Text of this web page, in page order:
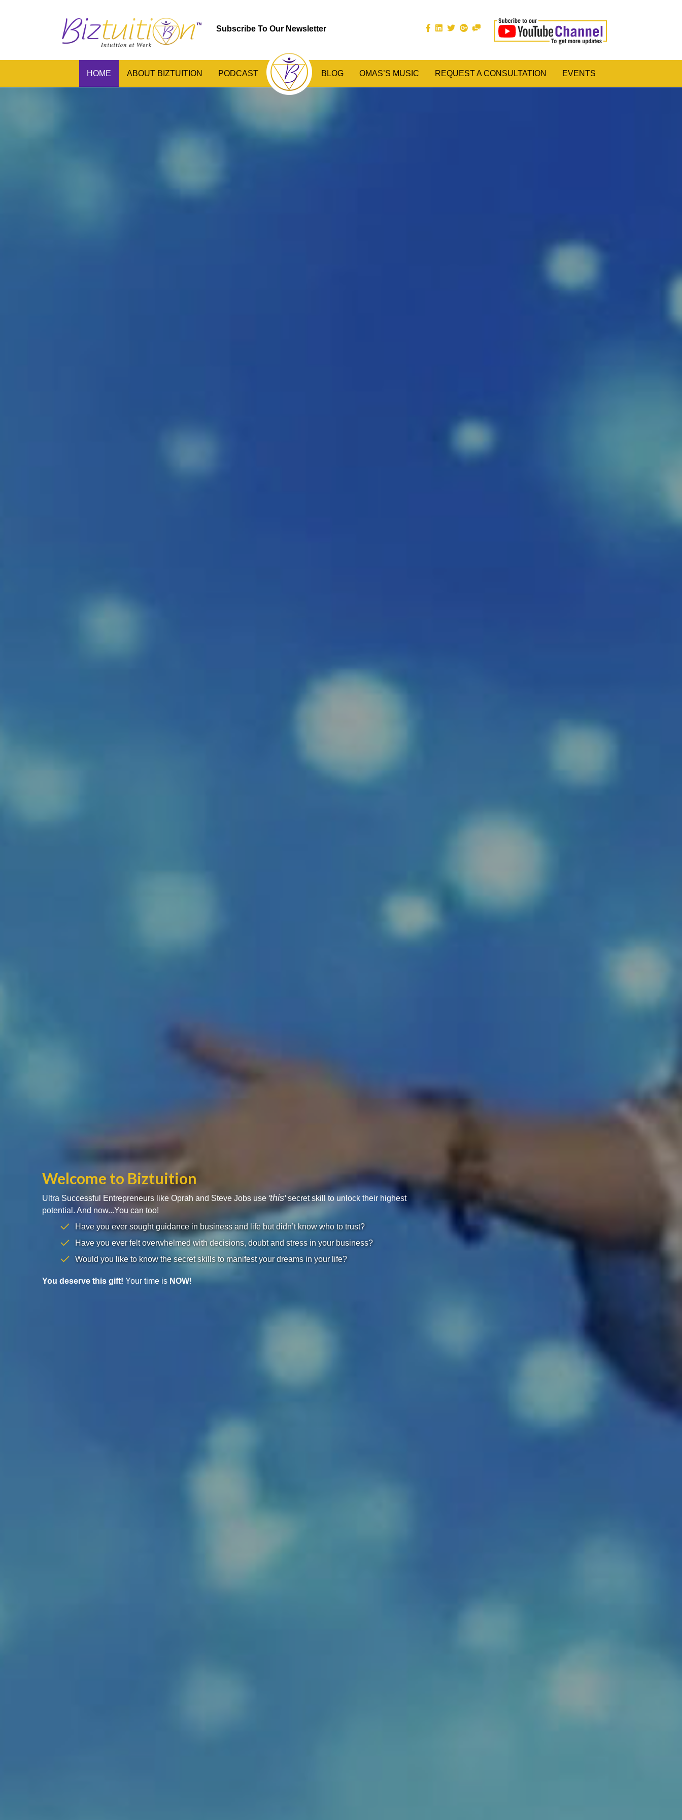
Subscribe To Our Newsletter
HOME ABOUT BIZTUITION PODCAST BLOG OMAS’S MUSIC REQUEST A CONSULTATION EVENTS
Welcome to Biztuition
Ultra Successful Entrepreneurs like Oprah and Steve Jobs use 'this'secret skill to unlock their highest
potential. And now...You can too!
Have you ever sought guidance in business and life but didn’t know who to trust?
Have you ever felt overwhelmed with decisions, doubt and stress in your business?
Would you like to know the secret skills to manifest your dreams in your life?
You deserve this gift! Your time is NOW!